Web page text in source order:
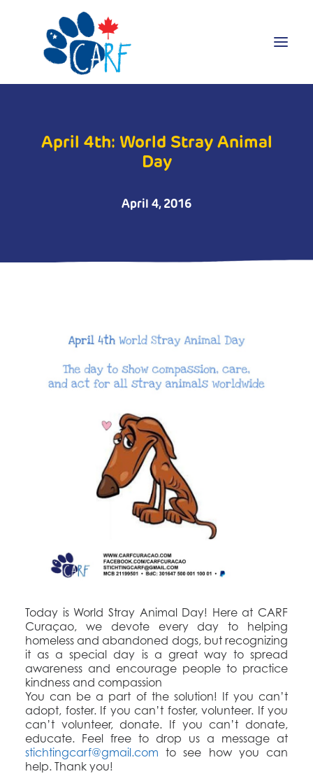
AdoptApril 4th: World Stray Animal
Day
April 4, 2016
Today is World Stray Animal Day! Here at CARF
Curaçao, we devote every day to helping
homeless and abandoned dogs, but recognizing
it as a special day is a great way to spread
awareness and encourage people to practice
kindness and compassion
You can be a part of the solution! If you can’t
adopt, foster. If you can’t foster, volunteer. If you
can’t volunteer, donate. If you can’t donate,
educate. Feel free to drop us a message at
stichtingcarf@gmail.com to see how you can
help. Thank you!